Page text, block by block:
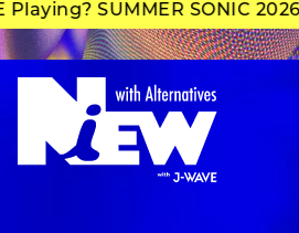
SUMMER SONIC